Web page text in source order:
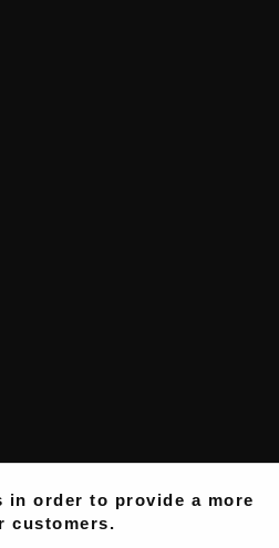
in order to provide a more
customers.